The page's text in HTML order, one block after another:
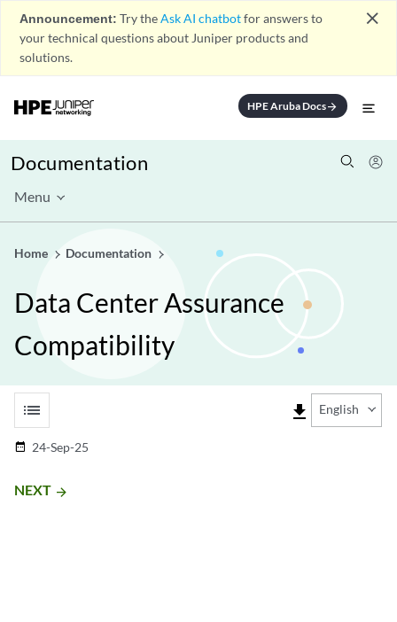
Announcement: Try theAsk AI chatbotfor answers to
your technical questions about Juniper products and
solutions.
close
HPE Aruba Docsarrow_forward
Documentation
Menu
Home Documentation
Data Center Assurance
Compatibility
list file_download English
date_range 24-Sep-25
NEXT arrow_forward